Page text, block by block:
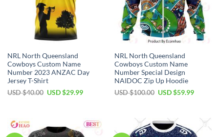
NRL North Queensland
Cowboys Custom Name
Number 2023 ANZAC Day
Jersey T-Shirt
USD $40.00 Original
USD $29.99Current
NRL North Queensland
Cowboys Custom Name
Number Special Design
NAIDOC Zip Up Hoodie
USD $100.00 Original
$100.00.
USD $59.99Current
$59.99.